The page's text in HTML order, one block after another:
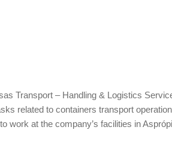
Transport – Handling & Logistics
related to containers transport
work at the company’s facilities in